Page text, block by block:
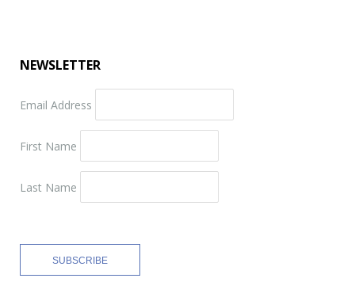
NEWSLETTER
Email Address
First Name
Last Name